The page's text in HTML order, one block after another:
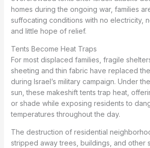
homes during the ongoing war, families
suffocating conditions with no electricity,
and little hope of relief.
Tents Become Heat Traps
For most displaced families, fragile
sheeting and thin fabric have replaced
during Israel’s military campaign. Under
sun, these makeshift tents trap heat,
or shade while exposing residents to
temperatures throughout the day.
The destruction of residential
stripped away trees, buildings, and other